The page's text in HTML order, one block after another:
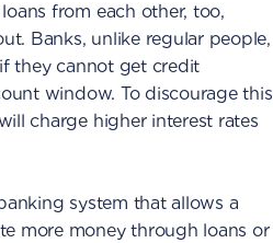
from each other, too,
Banks, unlike regular people,
they cannot get credit
window. To discourage this
charge higher interest rates
system that allows a
more money through loans or